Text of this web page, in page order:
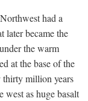
had a
later became the
the warm
at the base of the
thirty million years
west as huge basalt